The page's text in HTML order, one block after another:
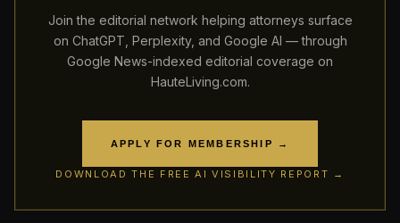
Join the editorial network helping attorneys surface
on ChatGPT, Perplexity, and Google AI — through
Google News-indexed editorial coverage on
HauteLiving.com.
APPLY FOR MEMBERSHIP →
DOWNLOAD THE FREE AI VISIBILITY REPORT →